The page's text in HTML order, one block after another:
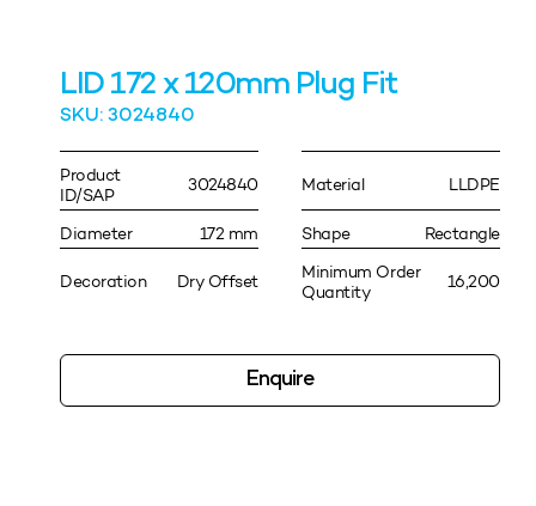
LID 172 x 120mm Plug Fit
SKU: 3024840
Product
ID/SAP
3024840 Material LLDPE
Diameter 172 mm Shape Rectangle
Decoration Dry Offset
Minimum Order
Quantity
16,200
Enquire